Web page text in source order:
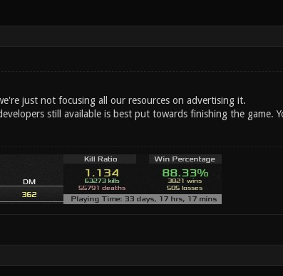
just not focusing all our resources on advertising it.
still available is best put towards finishing the game.